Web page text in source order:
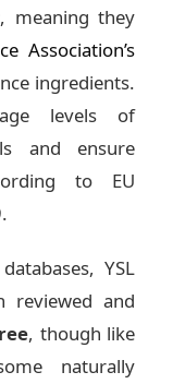
, meaning they
Association’s
ingredients.
levels of
and ensure
to EU
YSL
reviewed and
, though like
naturally